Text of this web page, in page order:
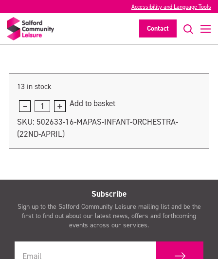
Accessibility and Language Tools
Contact
MAPAS Infant Orchestra (22nd April)
13 in stock
MAPAS
Infant
Orchestra
(22nd
Add to basket
SKU: 502633-16-MAPAS-INFANT-ORCHESTRA-
(22ND-APRIL)
Subscribe
Sign up to the Salford Community Leisure mailing list and be the
first to find out about our latest news, offers and forthcoming
events across our services.